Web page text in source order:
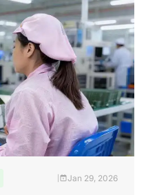
Jan 29, 2026